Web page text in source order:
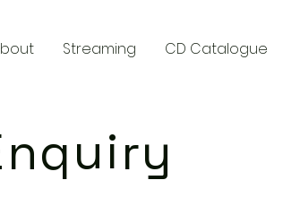
Streaming CD Catalogue